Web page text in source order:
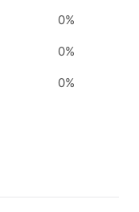
0%
0%
0%